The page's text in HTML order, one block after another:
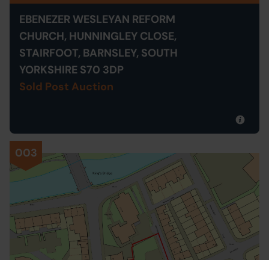
EBENEZER WESLEYAN REFORM
CHURCH, HUNNINGLEY CLOSE,
STAIRFOOT, BARNSLEY, SOUTH
YORKSHIRE S70 3DP
Sold Post Auction
003